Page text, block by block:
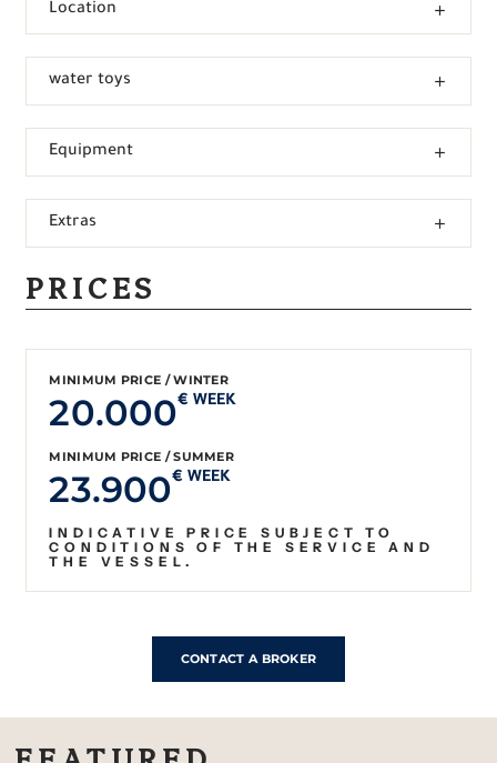
Location
water toys
Equipment
Extras
PRICES
MINIMUM PRICE / WINTER
20.000€ WEEK
MINIMUM PRICE / SUMMER
23.900€ WEEK
INDICATIVE PRICE SUBJECT TO
CONDITIONS OF THE SERVICE AND
THE VESSEL.
CONTACT A BROKER